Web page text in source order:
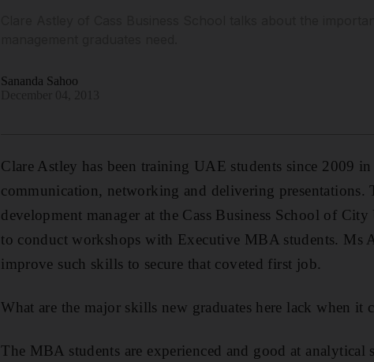
Sananda Sahoo
Clare Astley has been training UAE students since 2009
communication, networking and delivering presentations.
development manager at the Cass Business School of
to conduct workshops with Executive MBA students. Ms
improve such skills to secure that coveted first job.
What are the major skills new graduates here lack when it
The MBA students are experienced and good at